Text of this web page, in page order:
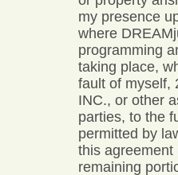
my presence
where
programming
taking place,
fault of myself,
INC., or other
parties, to the
permitted by
this agreement
remaining